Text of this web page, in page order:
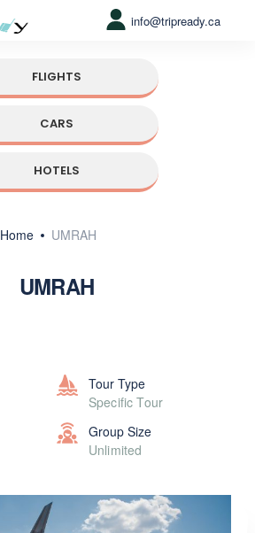
info@tripready.ca
FLIGHTS
CARS
HOTELS
UMRAH
Home UMRAH
Tour Type
Specific Tour
Group Size
Unlimited